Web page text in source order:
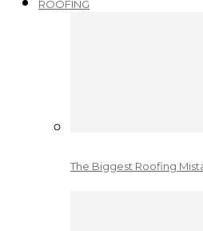
ROOFING
The Biggest Roofing